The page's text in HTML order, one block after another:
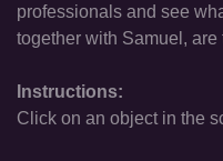
professionals and see
together with Samuel,
Instructions:
Click on an object in the